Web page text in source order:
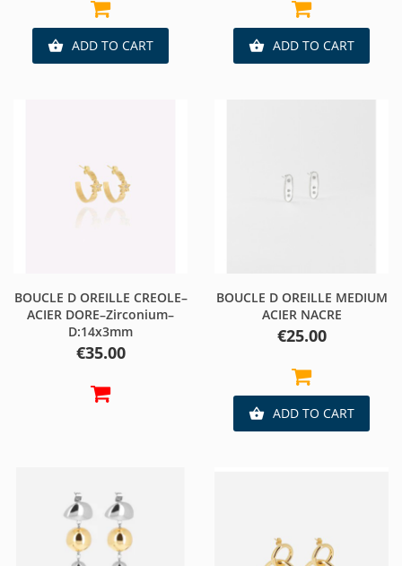
 ADD TO CART  ADD TO CART
BOUCLE D OREILLE CREOLE–
ACIER DORE–Zirconium–
D:14x3mm
Price
€35.00
BOUCLE D OREILLE MEDIUM
ACIER NACRE
Price
€25.00
 ADD TO CART